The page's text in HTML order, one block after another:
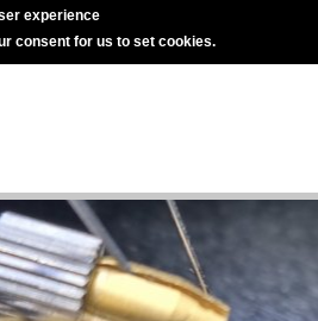
experience
consent for us to set cookies.